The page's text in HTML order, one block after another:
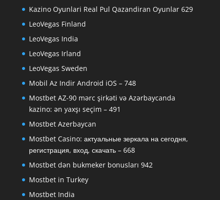
Kazino Oyunlari Real Pul Qazandiran Oyunlar 629
LeoVegas Finland
LeoVegas India
LeoVegas Irland
LeoVegas Sweden
Mobil Az Indir Android iOS – 748
Mostbet AZ-90 mərc şirkəti və Azərbaycanda
kazino: ən yaxşı seçim – 491
Mostbet Azerbaycan
Mostbet Casino: актуальные зеркала на сегодня,
регистрация, вход, скачать – 668
Mostbet dən bukmeker bonusları 942
Mostbet in Turkey
Mostbet India